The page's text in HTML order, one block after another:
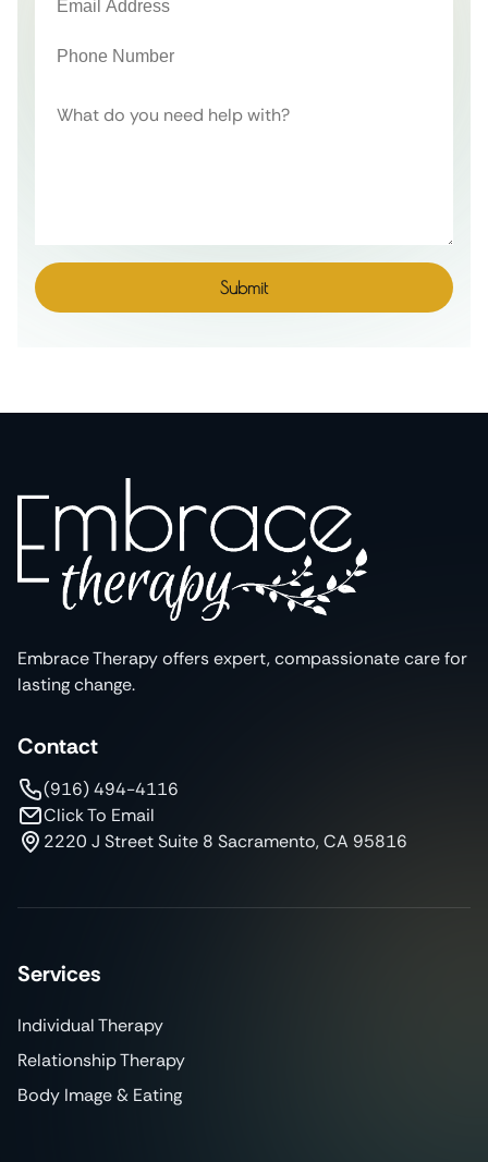
Submit
Embrace Therapy offers expert, compassionate care for
lasting change.
Contact
(916) 494-4116
Click To Email
2220 J Street Suite 8 Sacramento, CA 95816
Services
Individual Therapy
Relationship Therapy
Body Image & Eating